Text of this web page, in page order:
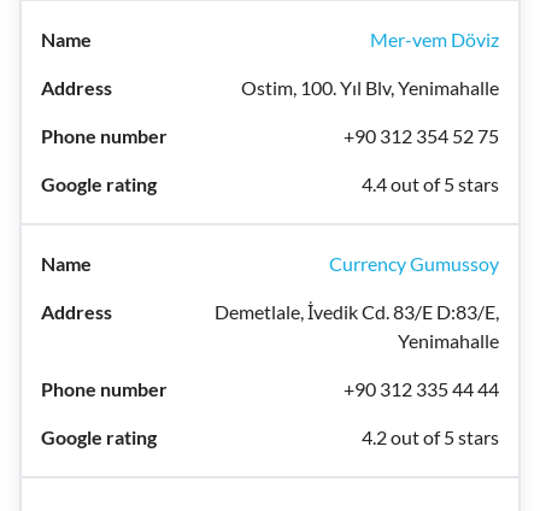
Mer-vem Döviz
Ostim, 100. Yıl Blv, Yenimahalle
+90 312 354 52 75
4.4 out of 5 stars
Currency Gumussoy
Demetlale, İvedik Cd. 83/E D:83/E,
Yenimahalle
+90 312 335 44 44
4.2 out of 5 stars